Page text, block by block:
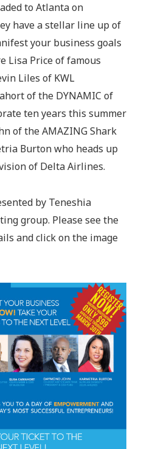
to Atlanta on
have a stellar line up of
your business goals
Lisa Price of famous
Liles of KWL
of the DYNAMIC of
ten years this summer
of the AMAZING Shark
Burton who heads up
of Delta Airlines.
by Teneshia
group. Please see the
and click on the image